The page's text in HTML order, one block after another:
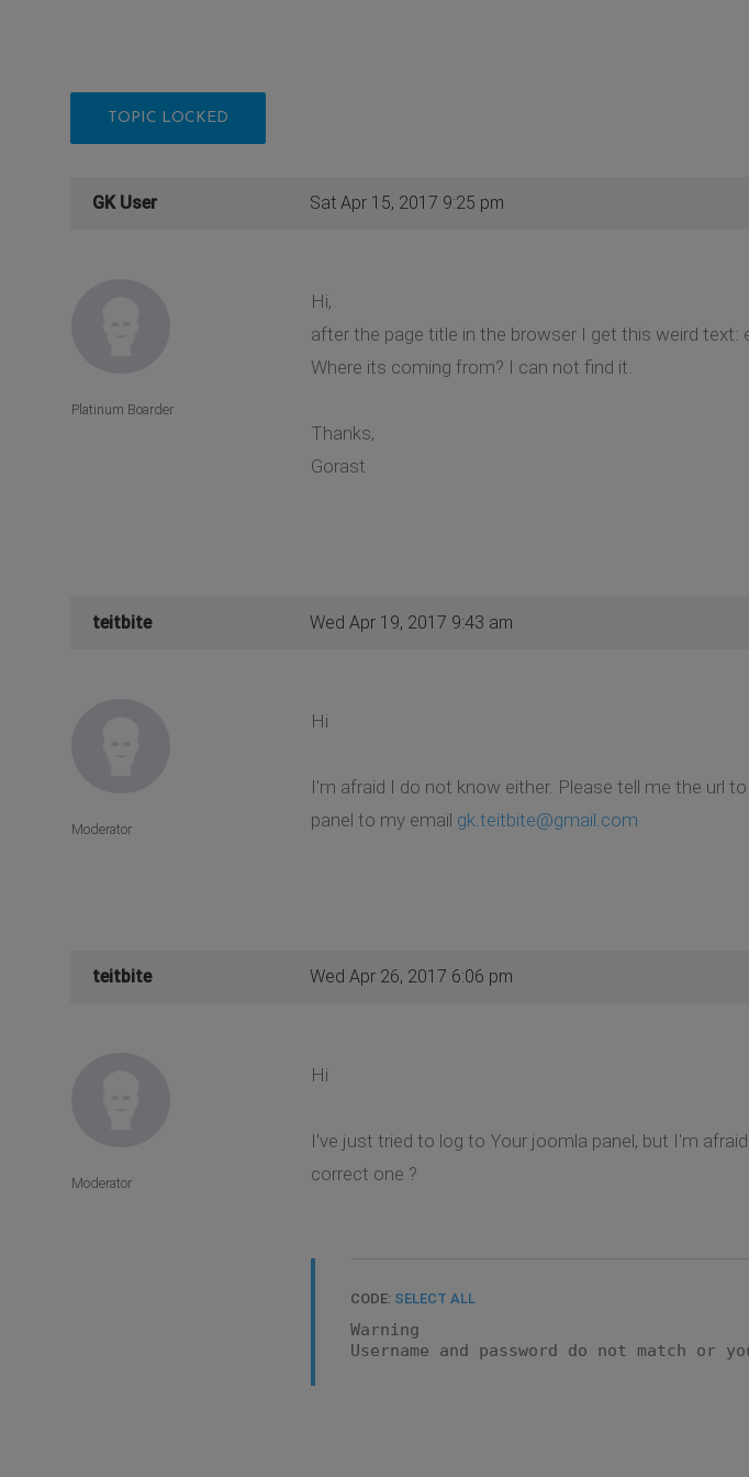
TOPIC LOCKED
GK User Sat Apr 15, 2017 9:25 pm
Hi,
after the page title in the browser I get this weird text:
Where its coming from? I can not find it.
Thanks,
Gorast
Platinum Boarder
teitbite Wed Apr 19, 2017 9:43 am
Hi
I'm afraid I do not know either. Please tell me the url
panel to my email gk.teitbite@gmail.com
Moderator
teitbite Wed Apr 26, 2017 6:06 pm
Hi
I've just tried to log to Your joomla panel, but I'm
correct one ?
CODE: SELECT ALL
Warning
Username and password do not match or
Moderator